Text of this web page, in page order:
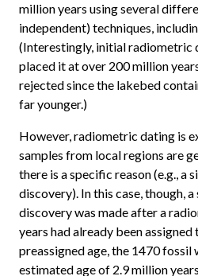
million years using several
independent) techniques,
(Interestingly, initial radiometric
placed it at over 200 million
rejected since the lakebed
far younger.)
However, radiometric dating is
samples from local regions are
there is a specific reason (e.g., a
discovery). In this case, though,
discovery was made after a
years had already been
preassigned age, the 1470 fossil
estimated age of 2.9 million